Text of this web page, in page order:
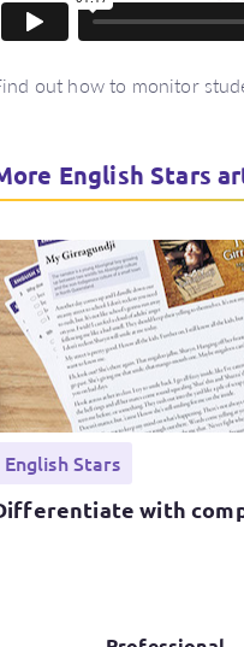
out how to monitor
English Stars
English Stars
with